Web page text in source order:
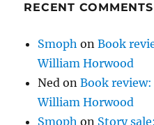
RECENT COMMENTS
Smoph onBook
William Horwood
Ned onBook
William Horwood
Smoph on Story